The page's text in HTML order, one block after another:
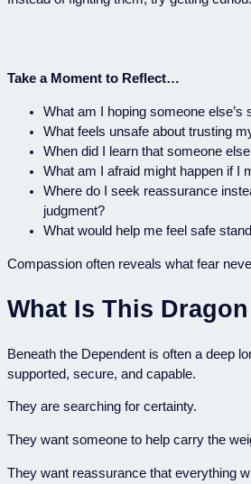
Take a Moment to Reflect…
What am I hoping someone else’s
What feels unsafe about trusting
When did I learn that someone
What am I afraid might happen if I
Where do I seek reassurance
judgment?
What would help me feel safe
Compassion often reveals what fear
What Is This
Beneath the Dependent is often a deep
supported, secure, and capable.
They are searching for certainty.
They want someone to help carry the
They want reassurance that everything